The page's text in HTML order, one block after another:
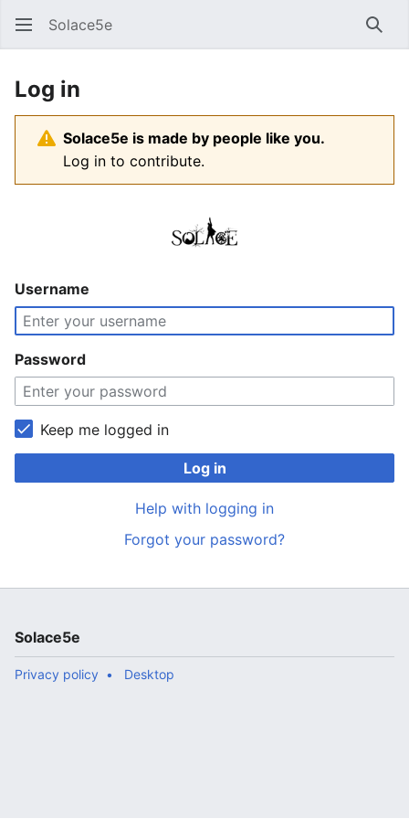
Solace5e
Log in
Solace5e is made by people like you.
Log in to contribute.
Username
Password
Keep me logged in
Log in
Help with logging in
Forgot your password?
Solace5e
Privacy policy Desktop